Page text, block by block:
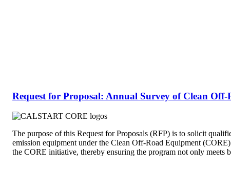
Request for Proposal: Annual Survey of Clean
The purpose of this Request for Proposals (RFP) is to solicit
emission equipment under the Clean Off-Road Equipment
the CORE initiative, thereby ensuring the program not only meets